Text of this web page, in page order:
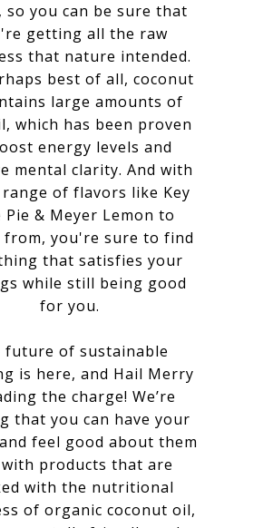
so you can be sure that
getting all the raw
that nature intended.
best of all, coconut
large amounts of
which has been proven
energy levels and
mental clarity. And with
range of flavors like Key
Pie & Meyer Lemon to
from, you're sure to find
that satisfies your
while still being good
for you.
future of sustainable
is here, and Hail Merry
the charge! We’re
that you can have your
feel good about them
products that are
with the nutritional
of organic coconut oil,